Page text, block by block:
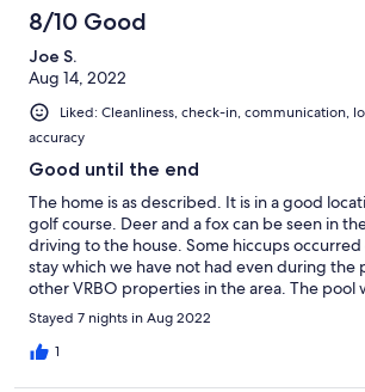
8/10 Good
Joe S.
Aug 14, 2022
Liked: Cleanliness, check-in, communication,
accuracy
Good until the end
The home is as described. It is in a good
golf course. Deer and a fox can be seen in
driving to the house. Some hiccups
stay which we have not had even during the
other VRBO properties in the area. The pool
us all. The cleaning staff will be there prior to
out so be out!! John is very responsive and
manager Barry.
Stayed 7 nights in Aug 2022
1